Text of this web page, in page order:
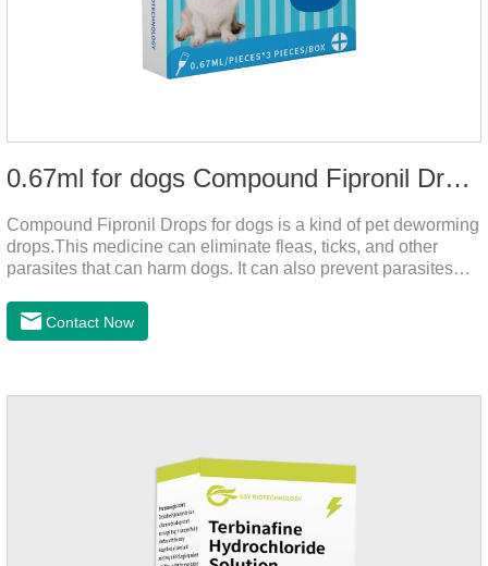
0.67ml for dogs Compound Fipronil Drops
Compound Fipronil Drops for dogs is a kind of pet deworming
drops.This medicine can eliminate fleas, ticks, and other
parasites that can harm dogs. It can also prevent parasites
when we can't see them, dogs may feel uncomfortable.
Contact Now